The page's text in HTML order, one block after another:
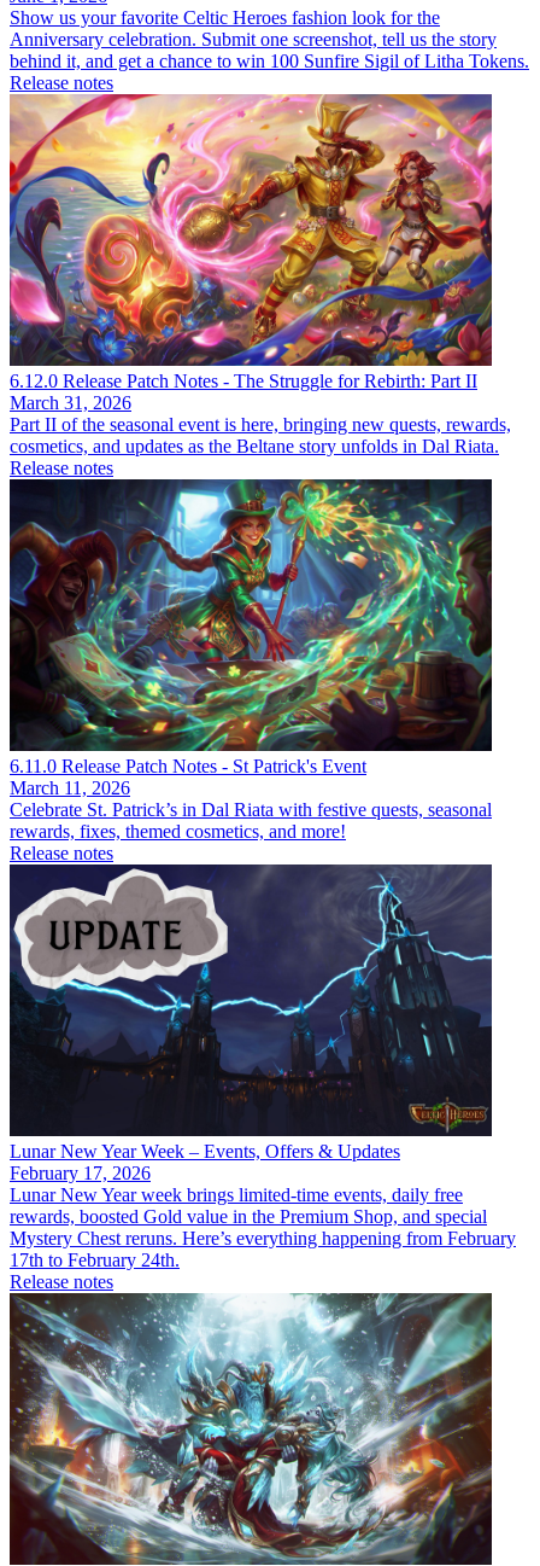
Show us your favorite Celtic Heroes fashion look for the
Anniversary celebration. Submit one screenshot, tell us the story
behind it, and get a chance to win 100 Sunfire Sigil of Litha Tokens.
Release notes
6.12.0 Release Patch Notes - The Struggle for Rebirth: Part II
March 31, 2026
Part II of the seasonal event is here, bringing new quests, rewards,
cosmetics, and updates as the Beltane story unfolds in Dal Riata.
Release notes
6.11.0 Release Patch Notes - St Patrick's Event
March 11, 2026
Celebrate St. Patrick’s in Dal Riata with festive quests, seasonal
rewards, fixes, themed cosmetics, and more!
Release notes
Lunar New Year Week – Events, Offers & Updates
February 17, 2026
Lunar New Year week brings limited-time events, daily free
rewards, boosted Gold value in the Premium Shop, and special
Mystery Chest reruns. Here’s everything happening from February
17th to February 24th.
Release notes